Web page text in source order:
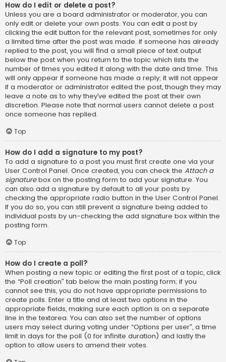
How do I edit or delete a post?
Unless you are a board administrator or moderator, you can
only edit or delete your own posts. You can edit a post by
clicking the edit button for the relevant post, sometimes for only
a limited time after the post was made. If someone has already
replied to the post, you will find a small piece of text output
below the post when you return to the topic which lists the
number of times you edited it along with the date and time. This
will only appear if someone has made a reply; it will not appear
if a moderator or administrator edited the post, though they may
leave a note as to why they’ve edited the post at their own
discretion. Please note that normal users cannot delete a post
once someone has replied.
Top
How do I add a signature to my post?
To add a signature to a post you must first create one via your
User Control Panel. Once created, you can check the Attach a
signaturebox on the posting form to add your signature. You
can also add a signature by default to all your posts by
checking the appropriate radio button in the User Control Panel.
If you do so, you can still prevent a signature being added to
individual posts by un-checking the add signature box within the
posting form.
Top
How do I create a poll?
When posting a new topic or editing the first post of a topic, click
the “Poll creation” tab below the main posting form; if you
cannot see this, you do not have appropriate permissions to
create polls. Enter a title and at least two options in the
appropriate fields, making sure each option is on a separate
line in the textarea. You can also set the number of options
users may select during voting under “Options per user”, a time
limit in days for the poll (0 for infinite duration) and lastly the
option to allow users to amend their votes.